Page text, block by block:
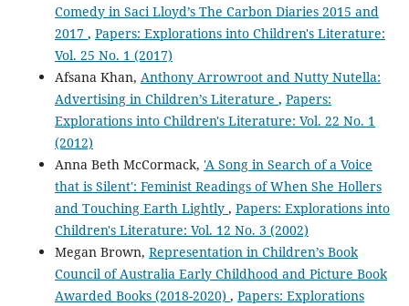
Comedy in Saci Lloyd’s The Carbon Diaries 2015 and
2017 , Papers: Explorations into Children's Literature:
Vol. 25 No. 1 (2017)
Afsana Khan, Anthony Arrowroot and Nutty Nutella:
Advertising in Children’s Literature , Papers:
Explorations into Children's Literature: Vol. 22 No. 1
(2012)
Anna Beth McCormack, 'A Song in Search of a Voice
that is Silent': Feminist Readings of When She Hollers
and Touching Earth Lightly , Papers: Explorations into
Children's Literature: Vol. 12 No. 3 (2002)
Megan Brown, Representation in Children’s Book
Council of Australia Early Childhood and Picture Book
Awarded Books (2018-2020) , Papers: Explorations